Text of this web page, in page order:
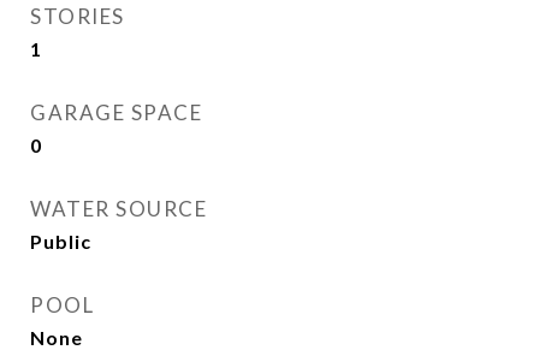
STORIES
1
GARAGE SPACE
0
WATER SOURCE
Public
POOL
None